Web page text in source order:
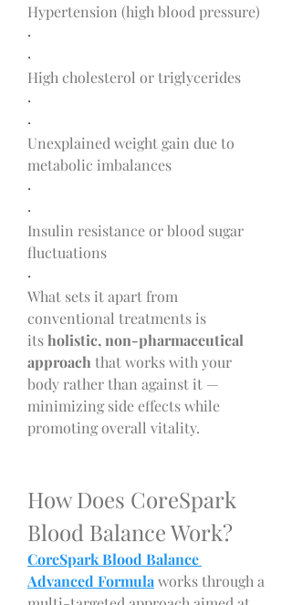
Hypertension (high blood pressure)
·
·
High cholesterol or triglycerides
·
·
Unexplained weight gain due to
metabolic imbalances
·
·
Insulin resistance or blood sugar
fluctuations
·
What sets it apart from
conventional treatments is
its holistic, non-pharmaceutical
approach that works with your
body rather than against it —
minimizing side effects while
promoting overall vitality.
How Does CoreSpark
Blood Balance Work?
CoreSpark Blood Balance
Advanced Formula works through a